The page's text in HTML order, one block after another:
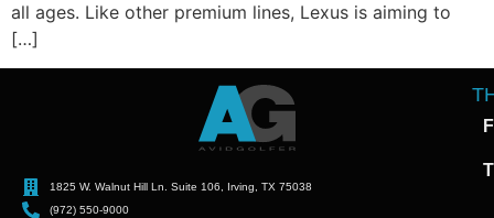
all ages. Like other premium lines, Lexus is aiming to
[…]
1825 W. Walnut Hill Ln. Suite 106, Irving, TX 75038
(972) 550-9000